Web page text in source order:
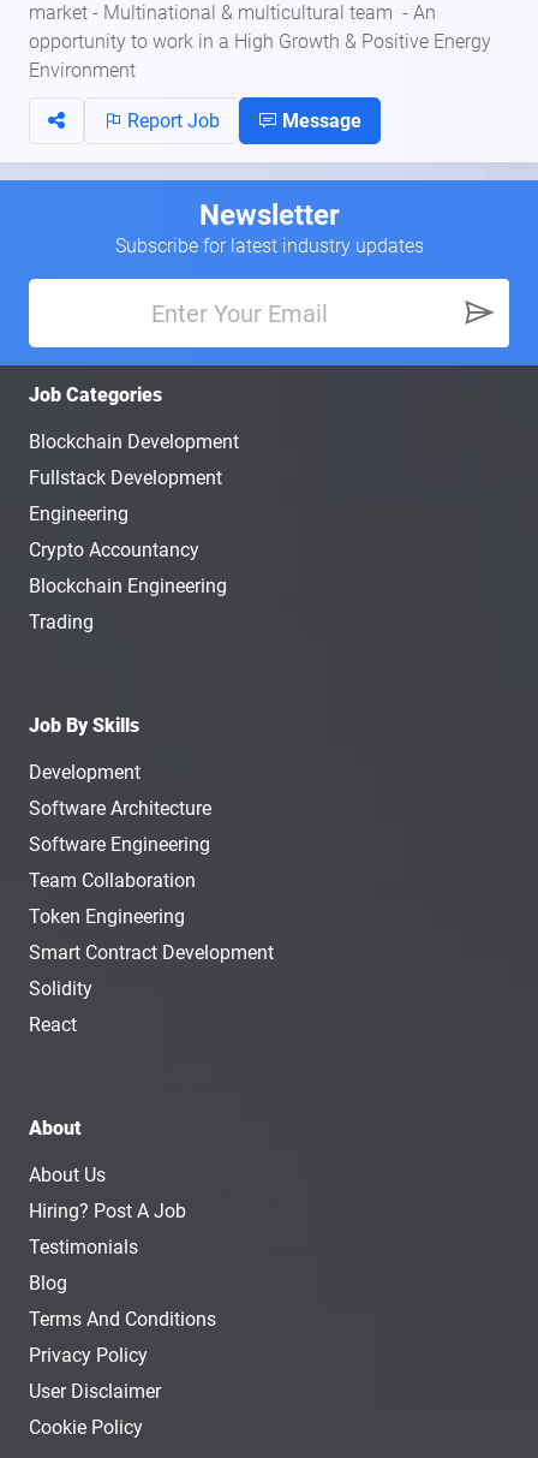
market - Multinational & multicultural team - An
opportunity to work in a High Growth & Positive Energy
Environment
Report Job Message
Newsletter
Subscribe for latest industry updates
Job Categories
Blockchain Development
Fullstack Development
Engineering
Crypto Accountancy
Blockchain Engineering
Trading
Job By Skills
Development
Software Architecture
Software Engineering
Team Collaboration
Token Engineering
Smart Contract Development
Solidity
React
About
About Us
Hiring? Post A Job
Testimonials
Blog
Terms And Conditions
Privacy Policy
User Disclaimer
Cookie Policy